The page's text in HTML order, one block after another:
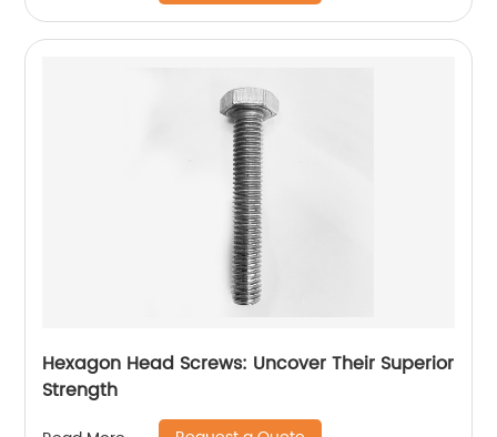
Hexagon Head Screws: Uncover Their Superior
Strength